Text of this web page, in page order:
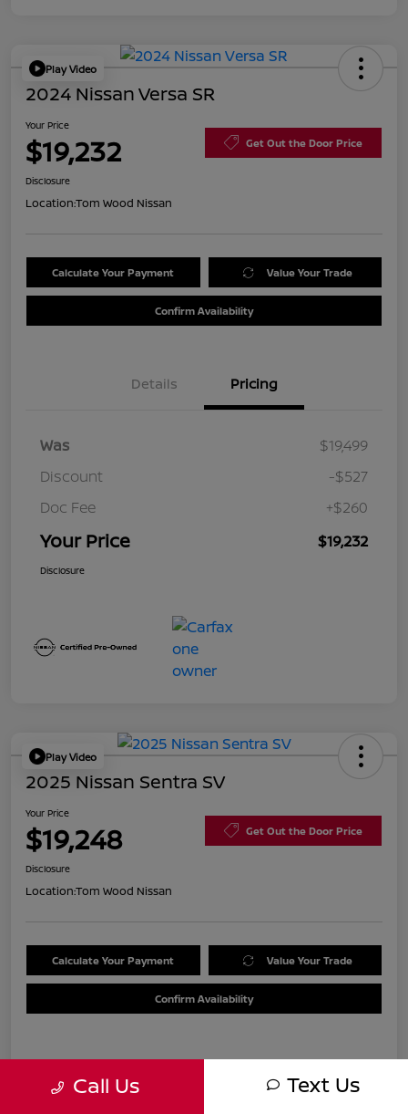
Play Video
2024 Nissan Versa SR
Your Price
$19,232 Get Out the Door Price
Disclosure
Location:Tom Wood Nissan
Calculate Your Payment Value Your Trade
Confirm Availability
Details Pricing
Was
$19,499
Discount
-$527
Doc Fee
+$260
Your Price $19,232
Disclosure
Play Video
2025 Nissan Sentra SV
Your Price
$19,248 Get Out the Door Price
Disclosure
Location:Tom Wood Nissan
Calculate Your Payment Value Your Trade
Confirm Availability
Call Us Text Us